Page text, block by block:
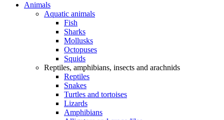
Animals
Aquatic animals
Fish
Sharks
Mollusks
Octopuses
Squids
Reptiles, amphibians, insects and arachnids
Reptiles
Snakes
Turtles and tortoises
Lizards
Amphibians